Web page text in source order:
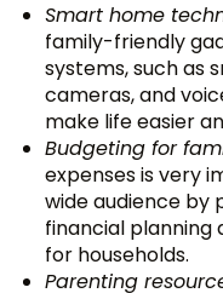
Smart home
family-friendly
systems, such as
cameras, and
make life easier
Budgeting for
expenses is very
wide audience by
financial planning
for households.
Parenting